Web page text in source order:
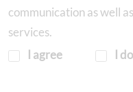
communication as well
services.
I agree
I